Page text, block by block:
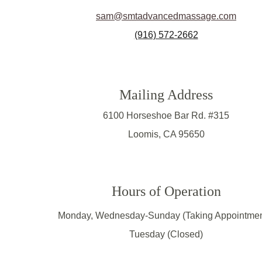
Mailing Address
6100 Horseshoe Bar Rd. #315
Loomis, CA 95650
sam@smtadvancedmassage.com
(916) 572-2662
Hours of Operation
Monday, Wednesday-Sunday (Taking
Tuesday (Closed)